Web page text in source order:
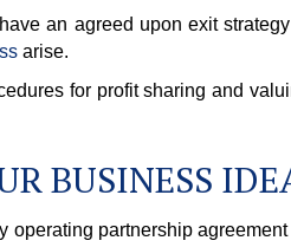
an agreed upon exit
arise.
for profit sharing and
BUSINESS
operating partnership